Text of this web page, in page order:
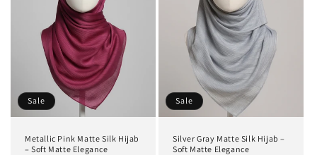
Sale
Metallic Pink Matte Silk Hijab
– Soft Matte Elegance
Sale
Silver Gray Matte Silk Hijab –
Soft Matte Elegance